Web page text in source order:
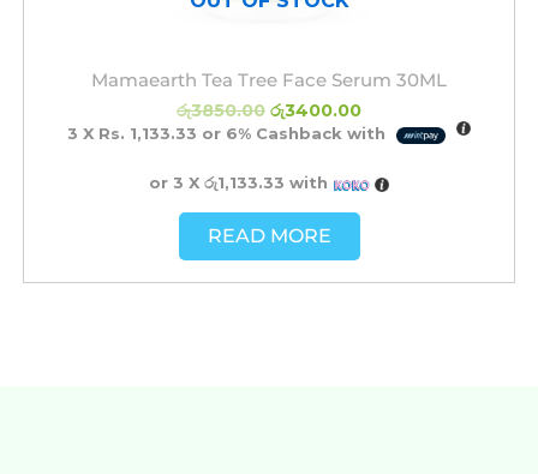
Mamaearth Tea Tree Face Serum 30ML
රු3850.00 රු3400.00
3 X Rs. 1,133.33 or 6% Cashback with
or 3 Xරු1,133.33 with
READ MORE